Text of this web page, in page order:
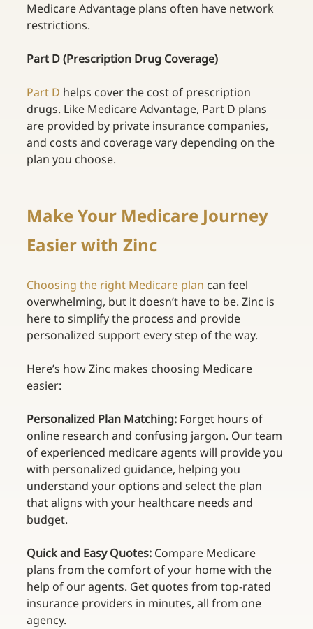
Medicare Advantage plans often have network
restrictions.
Part D (Prescription Drug Coverage)
Part D helps cover the cost of prescription
drugs. Like Medicare Advantage, Part D plans
are provided by private insurance companies,
and costs and coverage vary depending on the
plan you choose.
Make Your Medicare Journey
Easier with Zinc
Choosing the right Medicare plan can feel
overwhelming, but it doesn’t have to be. Zinc is
here to simplify the process and provide
personalized support every step of the way.
Here’s how Zinc makes choosing Medicare
easier:
Personalized Plan Matching: Forget hours of
online research and confusing jargon. Our team
of experienced medicare agents will provide you
with personalized guidance, helping you
understand your options and select the plan
that aligns with your healthcare needs and
budget.
Quick and Easy Quotes: Compare Medicare
plans from the comfort of your home with the
help of our agents. Get quotes from top-rated
insurance providers in minutes, all from one
agency.